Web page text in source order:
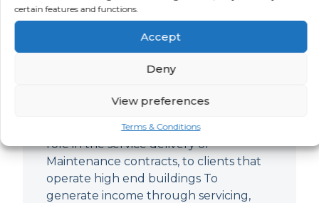
certain features and functions.
Accept
Deny
View preferences
Terms & Conditions
Improver
Air Conditioning Engineer Based out of
Ringwood Up to £47,500 To play a lead
role in the service delivery of
Maintenance contracts, to clients that
operate high end buildings To
generate income through servicing,